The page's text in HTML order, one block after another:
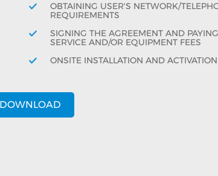
OBTAINING USER'S NETWORK/
REQUIREMENTS
SIGNING THE AGREEMENT AND
SERVICE AND/OR EQUIPMENT FEES
ONSITE INSTALLATION AND
DOWNLOAD